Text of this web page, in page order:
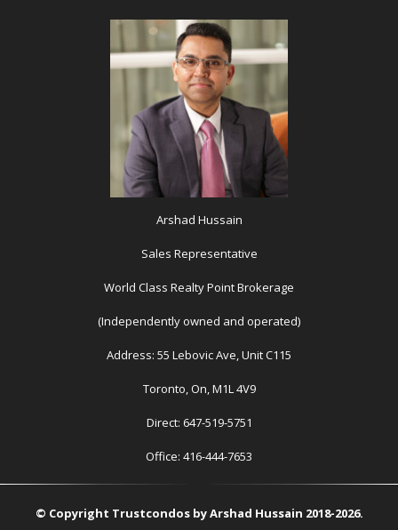
Arshad Hussain
Sales Representative
World Class Realty Point Brokerage
(Independently owned and operated)
Address: 55 Lebovic Ave, Unit C115
Toronto, On, M1L 4V9
Direct: 647-519-5751
Office: 416-444-7653
© Copyright Trustcondos by Arshad Hussain 2018-2026.